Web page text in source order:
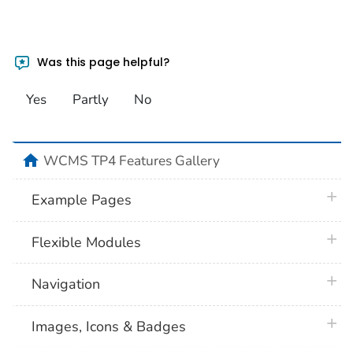
Was this page helpful?
Yes Partly No
homeWCMS TP4 Features Gallery
Example Pages
Flexible Modules
Navigation
Images, Icons & Badges